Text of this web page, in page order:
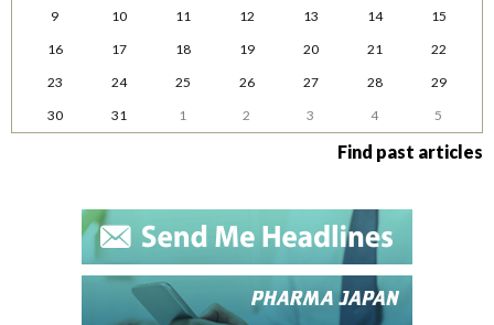
9
10 11 12 13 14
15
16
17 18 19 20 21
22
23
24 25 26 27 28
29
30
31 1 2 3 4 5
Find past articles